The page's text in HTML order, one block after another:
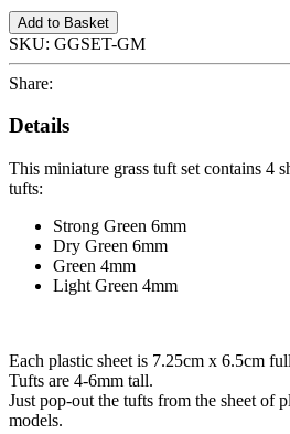
Add to Basket
SKU: GGSET-GM
Share:
Details
This miniature grass tuft set contains 4
tufts:
Strong Green 6mm
Dry Green 6mm
Green 4mm
Light Green 4mm
Each plastic sheet is 7.25cm x 6.5cm
Tufts are 4-6mm tall.
Just pop-out the tufts from the sheet of
models.